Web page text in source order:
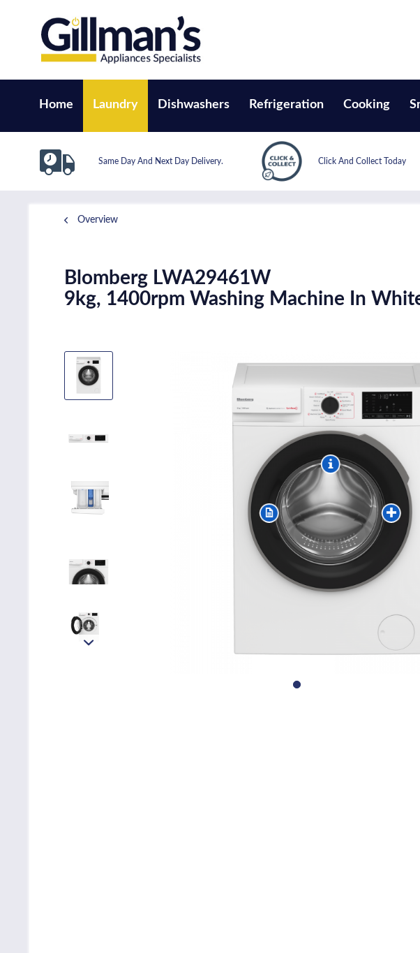
Home Laundry Dishwashers Refrigeration Cooking
Same Day And Next Day Delivery. Click And Collect Today
Overview
Blomberg LWA29461W
9kg, 1400rpm Washing Machine In